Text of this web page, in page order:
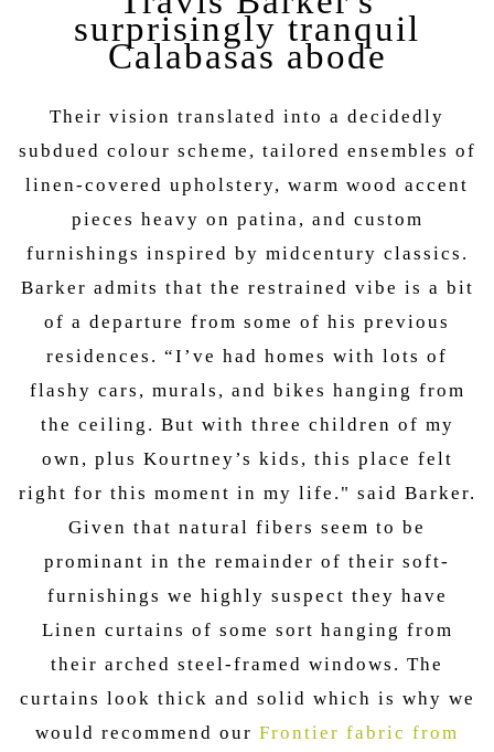
surprisingly tranquil
Calabasas abode
Their vision translated into a decidedly
subdued colour scheme, tailored ensembles of
linen-covered upholstery, warm wood accent
pieces heavy on patina, and custom
furnishings inspired by midcentury classics.
Barker admits that the restrained vibe is a bit
of a departure from some of his previous
residences. “I’ve had homes with lots of
flashy cars, murals, and bikes hanging from
the ceiling. But with three children of my
own, plus Kourtney’s kids, this place felt
right for this moment in my life." said Barker.
Given that natural fibers seem to be
prominant in the remainder of their soft-
furnishings we highly suspect they have
Linen curtains of some sort hanging from
their arched steel-framed windows. The
curtains look thick and solid which is why we
would recommend our Frontier fabric from